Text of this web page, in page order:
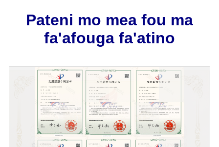
Pateni mo mea fou ma
fa'afouga fa'atino